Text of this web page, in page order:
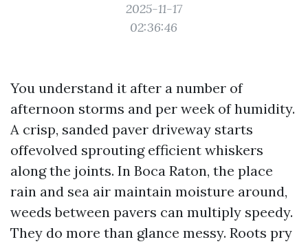
2025-11-17
02:36:46
You understand it after a number of
afternoon storms and per week of humidity.
A crisp, sanded paver driveway starts
offevolved sprouting efficient whiskers
along the joints. In Boca Raton, the place
rain and sea air maintain moisture around,
weeds between pavers can multiply speedy.
They do more than glance messy. Roots pry